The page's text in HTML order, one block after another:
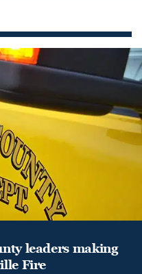
leaders making
Fire